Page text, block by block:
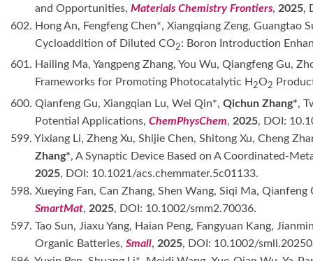
and Opportunities,Materials Chemistry Frontiers, 2025,
602. Hong An, Fengfeng Chen*, Xiangqiang Zeng, Guangtao
Cycloaddition of Diluted CO2: Boron Introduction
601. Hailing Ma, Yangpeng Zhang, You Wu, Qiangfeng Gu,
Frameworks for Promoting Photocatalytic H2O2
600. Qianfeng Gu, Xiangqian Lu, Wei Qin*, Qichun Zhang*,
Potential Applications,ChemPhysChem, 2025, DOI:
599. Yixiang Li, Zheng Xu, Shijie Chen, Shitong Xu, Cheng
Zhang*, A Synaptic Device Based on A Coordinated-
2025, DOI: 10.1021/acs.chemmater.5c01133.
598. Xueying Fan, Can Zhang, Shen Wang, Siqi Ma,
SmartMat, 2025, DOI: 10.1002/smm2.70036.
597. Tao Sun, Jiaxu Yang, Haian Peng, Fangyuan Kang,
Organic Batteries,Small, 2025, DOI: 10.1002/